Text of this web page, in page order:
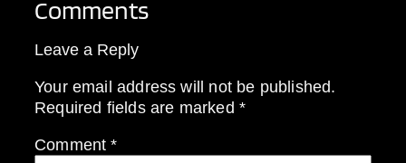
Comments
Leave a Reply
Your email address will not be published.
Required fields are marked *
Comment*